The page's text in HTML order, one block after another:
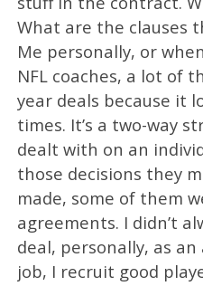
What are the clauses
Me personally, or
NFL coaches, a lot of
year deals because it
times. It’s a two-way
dealt with on an
those decisions they
made, some of them
agreements. I didn’t
deal, personally, as
job, I recruit good